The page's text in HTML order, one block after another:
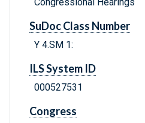
Congressional Hearings
SuDoc Class Number
Y 4.SM 1:
ILS System ID
000527531
Congress